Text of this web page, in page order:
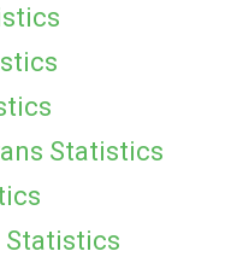
Statistics
Statistics